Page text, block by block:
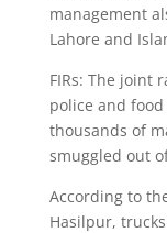
management
Lahore and
FIRs: The joint
police and
thousands of
smuggled out
According to
Hasilpur,